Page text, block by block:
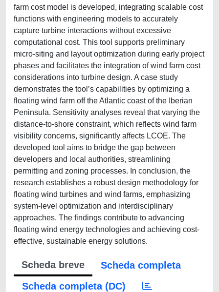
farm cost model is developed, integrating scalable cost
functions with engineering models to accurately
capture turbine interactions without excessive
computational cost. This tool supports preliminary
micro-siting and layout optimization during early project
phases and facilitates the integration of wind farm cost
considerations into turbine design. A case study
demonstrates the tool’s capabilities by optimizing a
floating wind farm off the Atlantic coast of the Iberian
Peninsula. Sensitivity analyses reveal that varying the
distance-to-shore constraint, which reflects wind farm
visibility concerns, significantly affects LCOE. The
developed tool aims to bridge the gap between
developers and local authorities, streamlining
permitting and zoning processes. In conclusion, the
research establishes a robust design methodology for
floating wind turbines and wind farms, emphasizing
system-level optimization and interdisciplinary
approaches. The findings contribute to advancing
floating wind energy technologies and achieving cost-
effective, sustainable energy solutions.
Scheda breve
Scheda completa
Scheda completa (DC)